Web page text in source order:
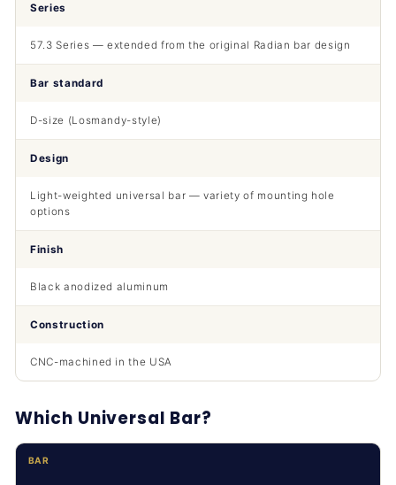
Series
57.3 Series — extended from the original Radian bar design
Bar standard
D-size (Losmandy-style)
Design
Light-weighted universal bar — variety of mounting hole
options
Finish
Black anodized aluminum
Construction
CNC-machined in the USA
Which Universal Bar?
BAR